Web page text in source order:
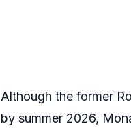
Although the former
by summer 2026,